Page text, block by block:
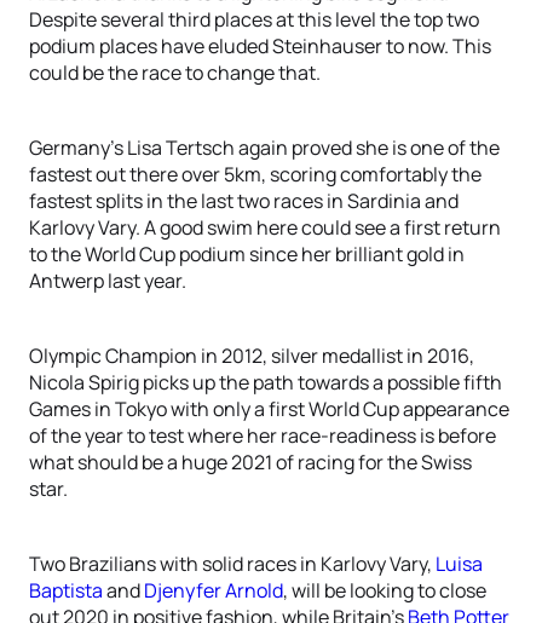
Despite several third places at this level the top two
podium places have eluded Steinhauser to now. This
could be the race to change that.
Germany’s Lisa Tertsch again proved she is one of the
fastest out there over 5km, scoring comfortably the
fastest splits in the last two races in Sardinia and
Karlovy Vary. A good swim here could see a first return
to the World Cup podium since her brilliant gold in
Antwerp last year.
Olympic Champion in 2012, silver medallist in 2016,
Nicola Spirig picks up the path towards a possible fifth
Games in Tokyo with only a first World Cup appearance
of the year to test where her race-readiness is before
what should be a huge 2021 of racing for the Swiss
star.
Two Brazilians with solid races in Karlovy Vary, Luisa
BaptistaandDjenyfer Arnold, will be looking to close
out 2020 in positive fashion, while Britain’sBeth Potter